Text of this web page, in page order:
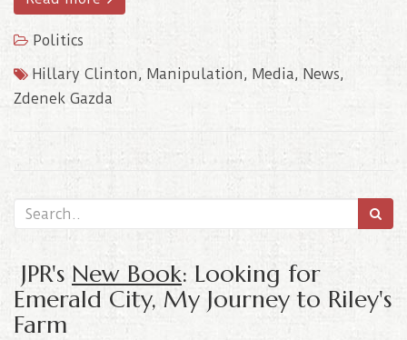
Politics
Hillary Clinton, Manipulation, Media, News,
Zdenek Gazda
JPR's New Book: Looking for
Emerald City, My Journey to Riley's
Farm